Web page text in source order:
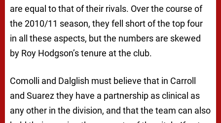
are equal to that of their rivals. Over the course of
the 2010/11 season, they fell short of the top four
in all these aspects, but the numbers are skewed
by Roy Hodgson’s tenure at the club.
Comolli and Dalglish must believe that in Carroll
and Suarez they have a partnership as clinical as
any other in the division, and that the team can also